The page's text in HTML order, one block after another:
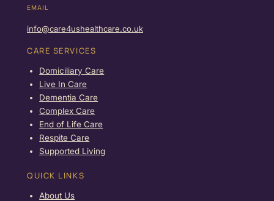
EMAIL
info@care4ushealthcare.co.uk
CARE SERVICES
Domiciliary Care
Live In Care
Dementia Care
Complex Care
End of Life Care
Respite Care
Supported Living
QUICK LINKS
About Us